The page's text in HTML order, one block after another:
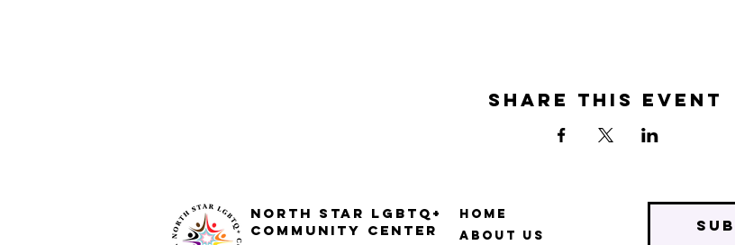
Share this event
North STar LGBTQ+
Community Center
Home
About Us